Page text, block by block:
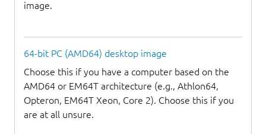
image.
64-bit PC (AMD64) desktop image
Choose this if you have a computer based on the
AMD64 or EM64T architecture (e.g., Athlon64,
Opteron, EM64T Xeon, Core 2). Choose this if you
are at all unsure.